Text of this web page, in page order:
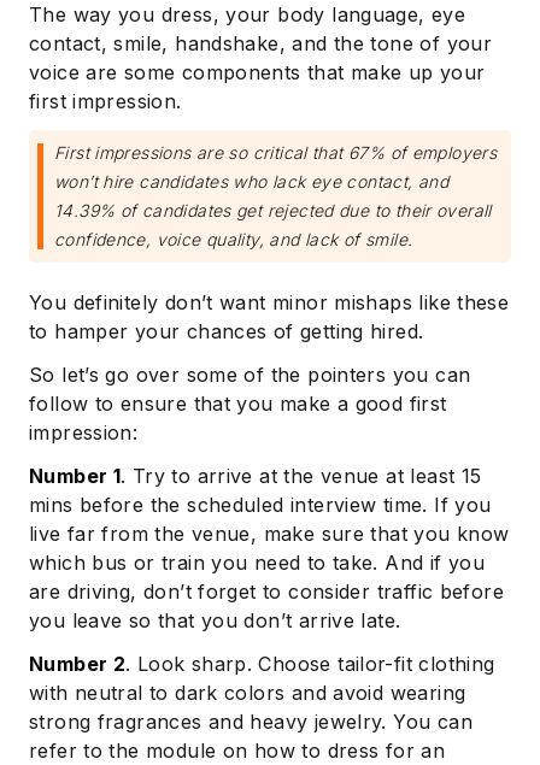
The way you dress, your body language, eye
contact, smile, handshake, and the tone of your
voice are some components that make up your
first impression.
First impressions are so critical that 67% of employers
won’t hire candidates who lack eye contact, and
14.39% of candidates get rejected due to their overall
confidence, voice quality, and lack of smile.
You definitely don’t want minor mishaps like these
to hamper your chances of getting hired.
So let’s go over some of the pointers you can
follow to ensure that you make a good first
impression:
Number 1. Try to arrive at the venue at least 15
mins before the scheduled interview time. If you
live far from the venue, make sure that you know
which bus or train you need to take. And if you
are driving, don’t forget to consider traffic before
you leave so that you don’t arrive late.
Number 2. Look sharp. Choose tailor-fit clothing
with neutral to dark colors and avoid wearing
strong fragrances and heavy jewelry. You can
refer to the module on how to dress for an